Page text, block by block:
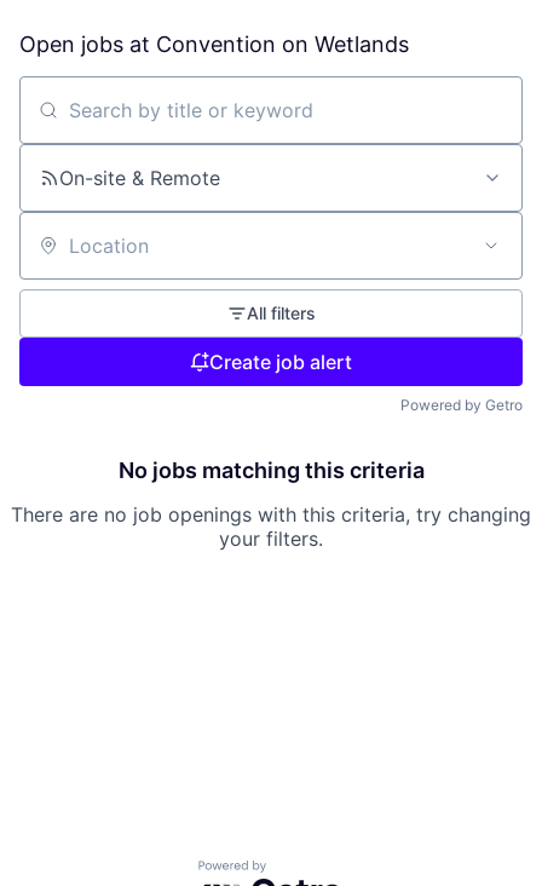
Open jobs at Convention on Wetlands
Search by title or keyword
On-site & Remote
Location
All filters
Create job alert
Powered by Getro
No jobs matching this criteria
There are no job openings with this criteria, try changing
your filters.
Powered by Getro.com